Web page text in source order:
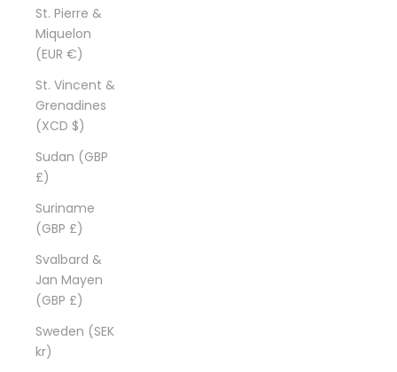
St. Pierre &
Miquelon
(EUR €)
St. Vincent &
Grenadines
(XCD $)
Sudan (GBP
£)
Suriname
(GBP £)
Svalbard &
Jan Mayen
(GBP £)
Sweden (SEK
kr)